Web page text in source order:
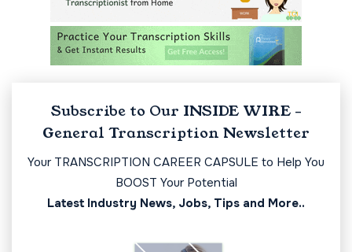
Subscribe to Our INSIDE WIRE -
General Transcription Newsletter
Your TRANSCRIPTION CAREER CAPSULE to Help You
BOOST Your Potential
Latest Industry News, Jobs, Tips and More..